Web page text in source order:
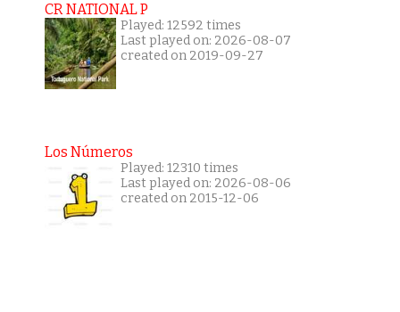
CR NATIONAL P
Played: 12592 times
Last played on: 2026-08-07
created on 2019-09-27
Los Números
Played: 12310 times
Last played on: 2026-08-06
created on 2015-12-06